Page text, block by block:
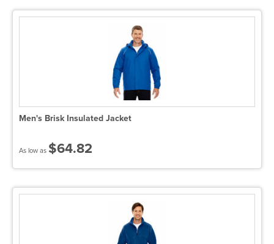
Men's Brisk Insulated Jacket
As low as $64.82